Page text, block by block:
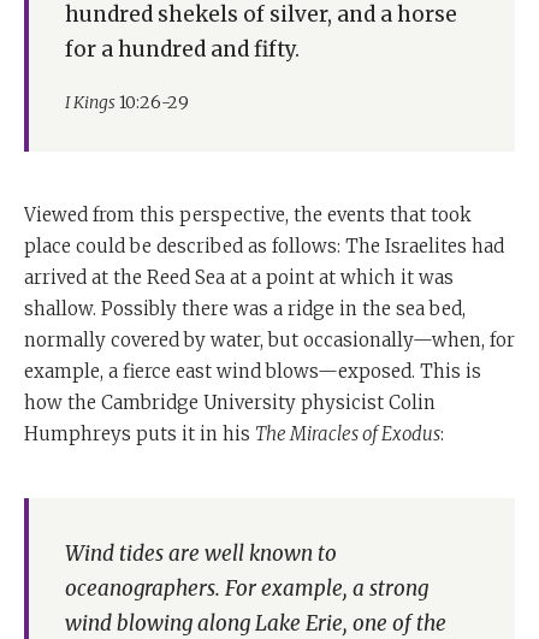
hundred shekels of silver, and a horse
for a hundred and fifty.
I Kings10:26-29
Viewed from this perspective, the events that took
place could be described as follows: The Israelites had
arrived at the Reed Sea at a point at which it was
shallow. Possibly there was a ridge in the sea bed,
normally covered by water, but occasionally—when, for
example, a fierce east wind blows—exposed. This is
how the Cambridge University physicist Colin
Humphreys puts it in his The Miracles of Exodus:
Wind tides are well known to
oceanographers. For example, a strong
wind blowing along Lake Erie, one of the